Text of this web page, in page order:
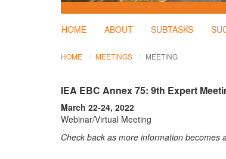
HOME ABOUT SUBTASKS
HOME MEETINGS MEETING
IEA EBC Annex 75: 9th Expert
March 22-24, 2022
Webinar/Virtual Meeting
Check back as more information becomes